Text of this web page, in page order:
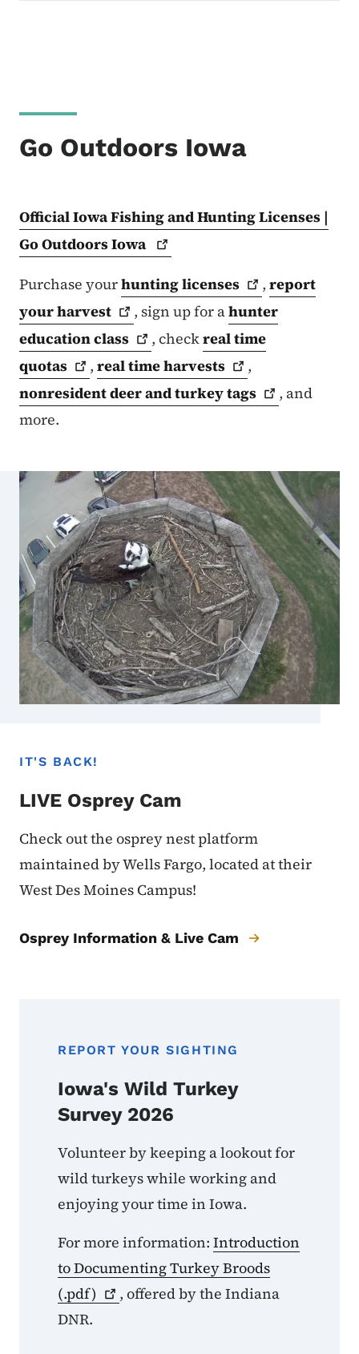
Go Outdoors Iowa
Official Iowa Fishing and Hunting Licenses |
Go OutdoorsIowa
Purchase yourhuntinglicenses ,report
yourharvest , sign up for ahunter
educationclass , checkreal time
quotas
,real timeharvests
,
nonresident deer and turkeytags
, and
more.
IT'S BACK!
LIVE Osprey Cam
Check out the osprey nest platform
maintained by Wells Fargo, located at their
West Des Moines Campus!
Osprey Information & Live Cam
REPORT YOUR SIGHTING
Iowa's Wild Turkey
Survey 2026
Volunteer by keeping a lookout for
wild turkeys while working and
enjoying your time in Iowa.
For more information: Introduction
to Documenting Turkey Broods
(.pdf)
, offered by the Indiana
DNR.